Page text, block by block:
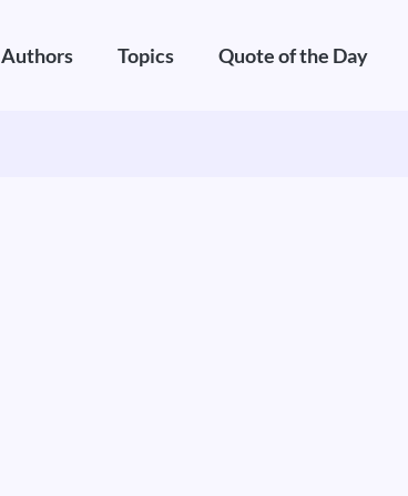
Authors Topics Quote of the Day